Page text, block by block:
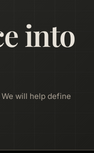
into
will help define